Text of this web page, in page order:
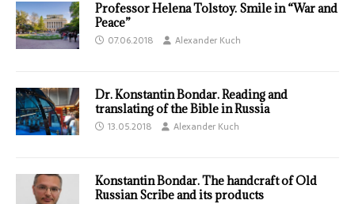
Professor Helena Tolstoy. Smile in “War and
Peace”
07.06.2018 Alexander Kuch
Dr. Konstantin Bondar. Reading and
translating of the Bible in Russia
13.05.2018 Alexander Kuch
Konstantin Bondar. The handcraft of Old
Russian Scribe and its products